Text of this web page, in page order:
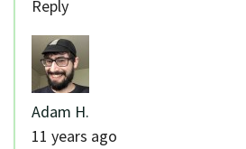
Reply
Adam H.
11 years ago